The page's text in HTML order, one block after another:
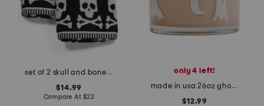
set of 2 skull and bones hand towels
$14.99
Compare At $22
only 4 left!
made in usa 26oz ghost candle with lid
$12.99